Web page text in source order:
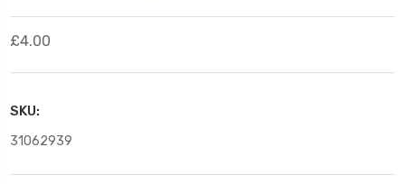
£4.00
SKU:
31062939